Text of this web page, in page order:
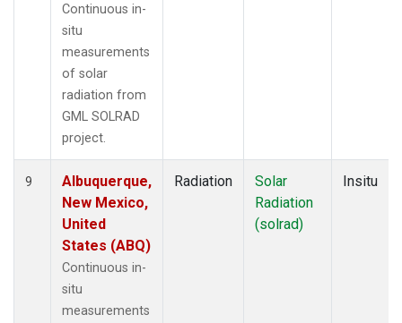
Continuous in-
situ
measurements
of solar
radiation from
GML SOLRAD
project.
9
Albuquerque,
New Mexico,
United
States (ABQ)
Continuous in-
situ
measurements
Radiation
Solar
Radiation
(solrad)
Insitu